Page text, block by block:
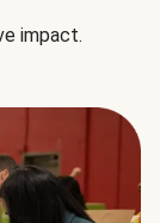
impact.